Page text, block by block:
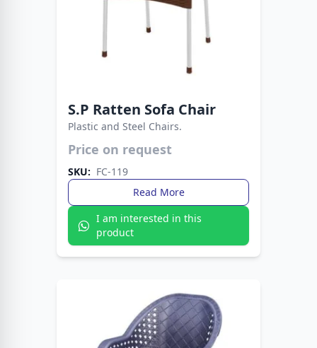
Strong metal legs provide stability, while the
for everyday living spaces.
S.P Ratten Sofa Chair
Plastic and Steel Chairs.
Price on request
SKU: FC-119
Read More
I am interested in this
product